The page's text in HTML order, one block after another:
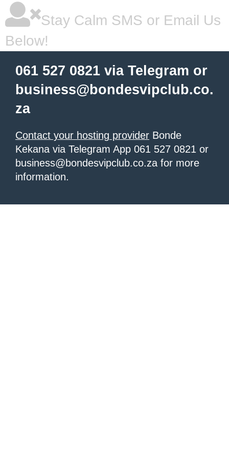
Stay Calm SMS or Email Us
Below!
061 527 0821 via Telegram or
business@bondesvipclub.co.
za
Contact your hosting provider Bonde
Kekana via Telegram App 061 527 0821 or
business@bondesvipclub.co.za for more
information.